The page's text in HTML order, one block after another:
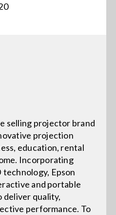
selling projector brand
projection
education, rental
Incorporating
Epson
and portable
deliver quality,
performance. To